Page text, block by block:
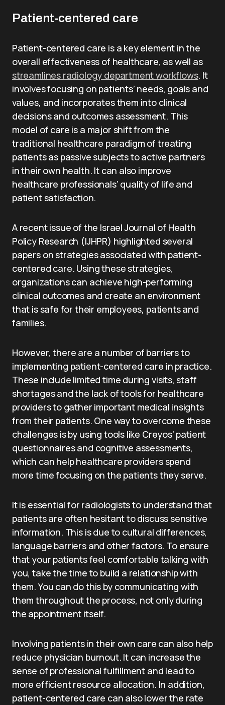
Patient-centered care
Patient-centered care is a key element in the
overall effectiveness of healthcare, as well as
streamlines radiology department workflows. It
involves focusing on patients’ needs, goals and
values, and incorporates them into clinical
decisions and outcomes assessment. This
model of care is a major shift from the
traditional healthcare paradigm of treating
patients as passive subjects to active partners
in their own health. It can also improve
healthcare professionals’ quality of life and
patient satisfaction.
A recent issue of the Israel Journal of Health
Policy Research (IJHPR) highlighted several
papers on strategies associated with patient-
centered care. Using these strategies,
organizations can achieve high-performing
clinical outcomes and create an environment
that is safe for their employees, patients and
families.
However, there are a number of barriers to
implementing patient-centered care in practice.
These include limited time during visits, staff
shortages and the lack of tools for healthcare
providers to gather important medical insights
from their patients. One way to overcome these
challenges is by using tools like Creyos’ patient
questionnaires and cognitive assessments,
which can help healthcare providers spend
more time focusing on the patients they serve.
It is essential for radiologists to understand that
patients are often hesitant to discuss sensitive
information. This is due to cultural differences,
language barriers and other factors. To ensure
that your patients feel comfortable talking with
you, take the time to build a relationship with
them. You can do this by communicating with
them throughout the process, not only during
the appointment itself.
Involving patients in their own care can also help
reduce physician burnout. It can increase the
sense of professional fulfillment and lead to
more efficient resource allocation. In addition,
patient-centered care can also lower the rate